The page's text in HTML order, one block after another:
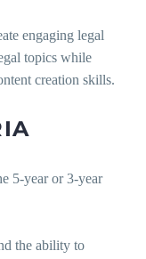
engaging legal
topics while
creation skills.
5-year or 3-year
the ability to